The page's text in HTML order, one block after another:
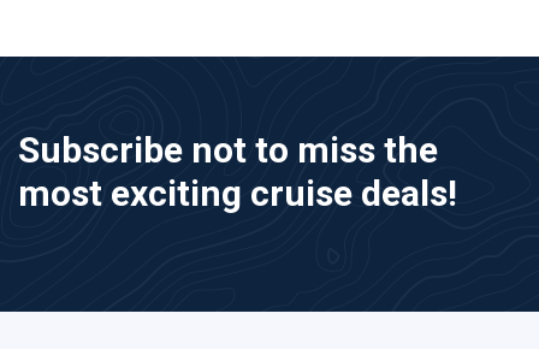
Subscribe not to miss the
most exciting cruise deals!